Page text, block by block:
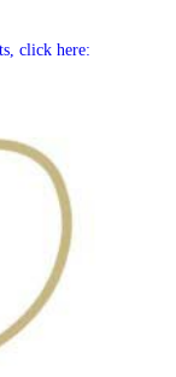
click here: